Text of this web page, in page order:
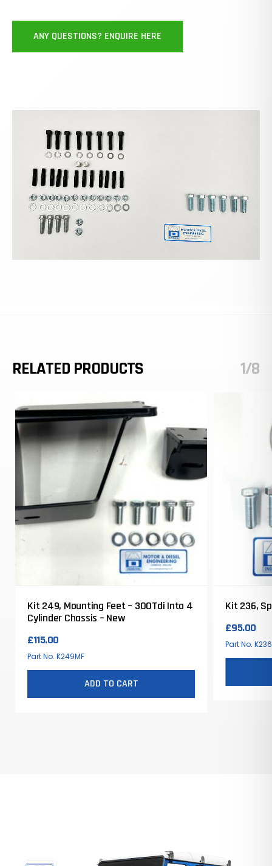
ANY QUESTIONS? ENQUIRE HERE
RELATED PRODUCTS 1/8
Kit 249, Mounting Feet – 300Tdi Into 4
Cylinder Chassis – New
£115.00
Part No. K249MF
ADD TO CART
Kit 236,
£95.00
Part No.